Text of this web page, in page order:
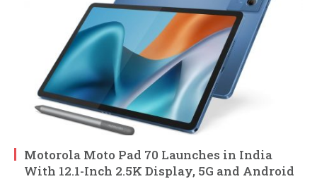
Motorola Moto Pad 70 Launches in India
With 12.1-Inch 2.5K Display, 5G and Android